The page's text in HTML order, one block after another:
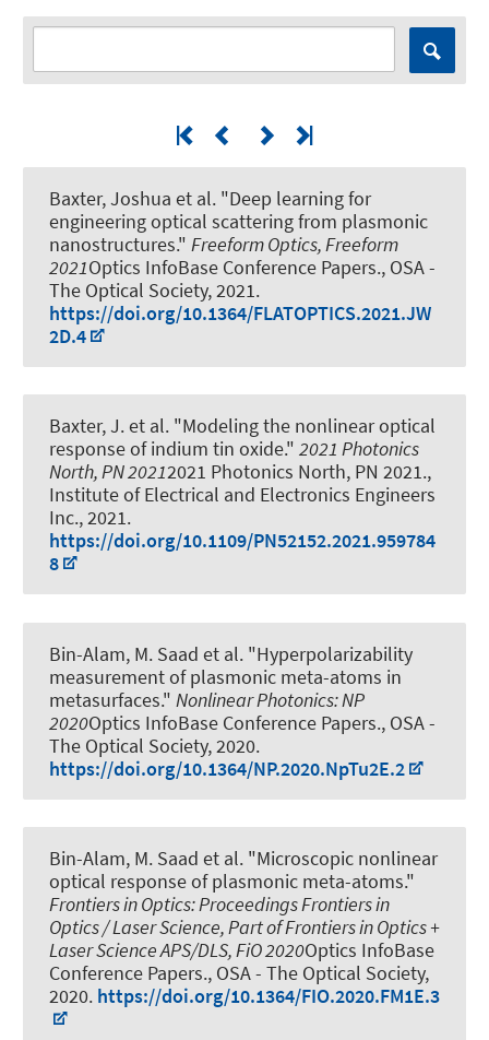
Baxter, Joshua et al. "Deep learning for
engineering optical scattering from plasmonic
nanostructures." Freeform Optics, Freeform
2021Optics InfoBase Conference Papers., OSA -
The Optical Society, 2021.
https://doi.org/10.1364/FLATOPTICS.2021.JW
2D.4
Baxter, J. et al. "Modeling the nonlinear optical
response of indium tin oxide." 2021 Photonics
North, PN 20212021 Photonics North, PN 2021.,
Institute of Electrical and Electronics Engineers
Inc., 2021.
https://doi.org/10.1109/PN52152.2021.959784
8
Bin-Alam, M. Saad et al. "Hyperpolarizability
measurement of plasmonic meta-atoms in
metasurfaces." Nonlinear Photonics: NP
2020Optics InfoBase Conference Papers., OSA -
The Optical Society, 2020.
https://doi.org/10.1364/NP.2020.NpTu2E.2
Bin-Alam, M. Saad et al. "Microscopic nonlinear
optical response of plasmonic meta-atoms."
Frontiers in Optics: Proceedings Frontiers in
Optics / Laser Science, Part of Frontiers in Optics +
Laser Science APS/DLS, FiO 2020Optics InfoBase
Conference Papers., OSA - The Optical Society,
2020. https://doi.org/10.1364/FIO.2020.FM1E.3